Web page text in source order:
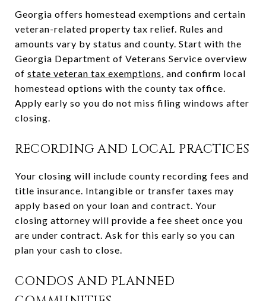
Georgia offers homestead exemptions and certain
veteran-related property tax relief. Rules and
amounts vary by status and county. Start with the
Georgia Department of Veterans Service overview
of state veteran tax exemptions, and confirm local
homestead options with the county tax office.
Apply early so you do not miss filing windows after
closing.
RECORDING AND LOCAL PRACTICES
Your closing will include county recording fees and
title insurance. Intangible or transfer taxes may
apply based on your loan and contract. Your
closing attorney will provide a fee sheet once you
are under contract. Ask for this early so you can
plan your cash to close.
CONDOS AND PLANNED